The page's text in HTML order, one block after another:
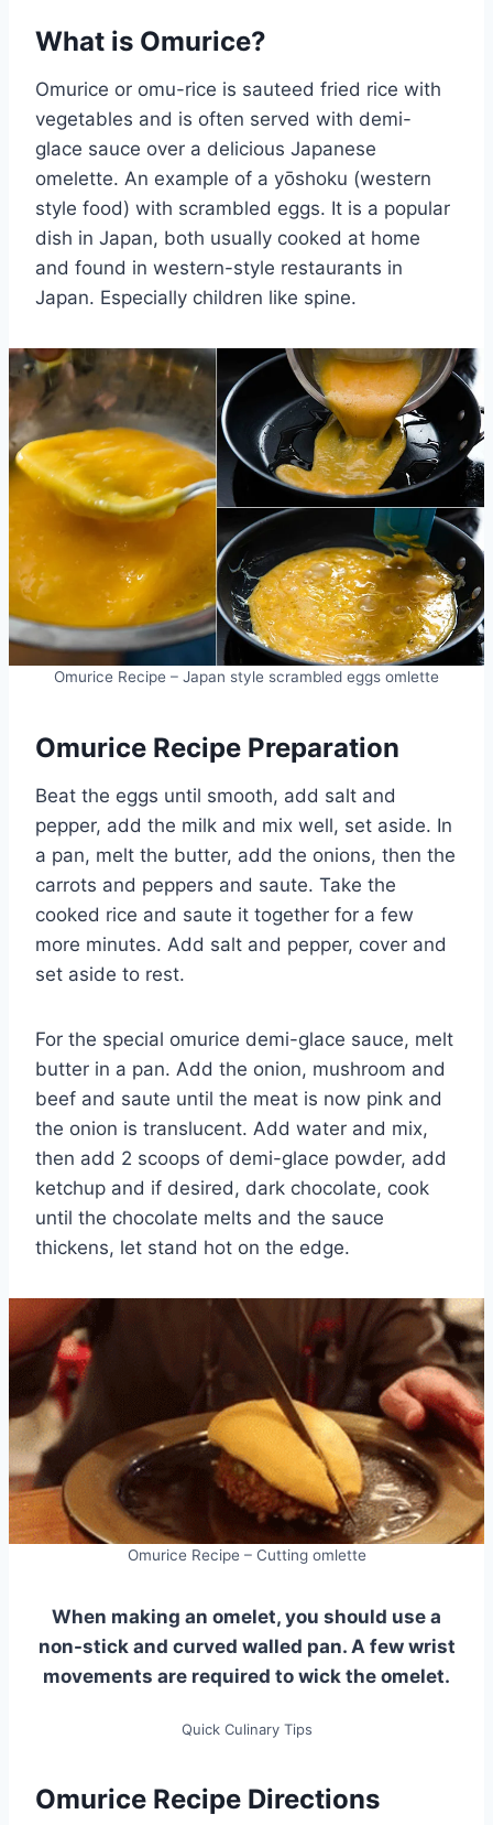
What is Omurice?
Omurice or omu-rice is sauteed fried rice with
vegetables and is often served with demi-
glace sauce over a delicious Japanese
omelette. An example of a yōshoku (western
style food) with scrambled eggs. It is a popular
dish in Japan, both usually cooked at home
and found in western-style restaurants in
Japan. Especially children like spine.
Omurice Recipe – Japan style scrambled eggs omlette
Omurice Recipe Preparation
Beat the eggs until smooth, add salt and
pepper, add the milk and mix well, set aside. In
a pan, melt the butter, add the onions, then the
carrots and peppers and saute. Take the
cooked rice and saute it together for a few
more minutes. Add salt and pepper, cover and
set aside to rest.
For the special omurice demi-glace sauce, melt
butter in a pan. Add the onion, mushroom and
beef and saute until the meat is now pink and
the onion is translucent. Add water and mix,
then add 2 scoops of demi-glace powder, add
ketchup and if desired, dark chocolate, cook
until the chocolate melts and the sauce
thickens, let stand hot on the edge.
Omurice Recipe – Cutting omlette
When making an omelet, you should use a
non-stick and curved walled pan. A few wrist
movements are required to wick the omelet.
Quick Culinary Tips
Omurice Recipe Directions